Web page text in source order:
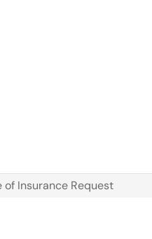
Insurance Request